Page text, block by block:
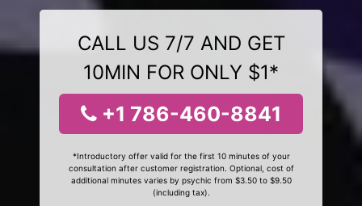
CALL US 7/7 AND GET
10MIN FOR ONLY $1*
+1 786-460-8841
*Introductory offer valid for the first 10 minutes of your
consultation after customer registration. Optional, cost of
additional minutes varies by psychic from $3.50 to $9.50
(including tax).